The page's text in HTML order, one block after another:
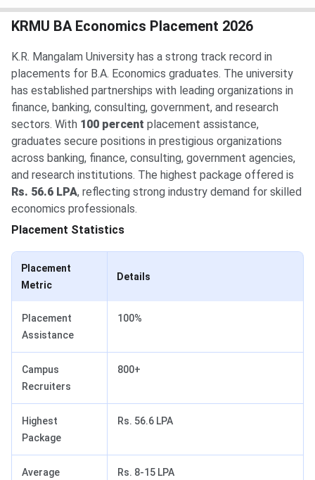
KRMU BA Economics Placement 2026
K.R. Mangalam University has a strong track record in
placements for B.A. Economics graduates. The university
has established partnerships with leading organizations in
finance, banking, consulting, government, and research
sectors. With 100 percent placement assistance,
graduates secure positions in prestigious organizations
across banking, finance, consulting, government agencies,
and research institutions. The highest package offered is
Rs. 56.6 LPA, reflecting strong industry demand for skilled
economics professionals.
Placement Statistics
Placement
Metric
Details
Placement
Assistance
100%
Campus
Recruiters
800+
Highest
Package
Rs. 56.6 LPA
Average Rs. 8-15 LPA